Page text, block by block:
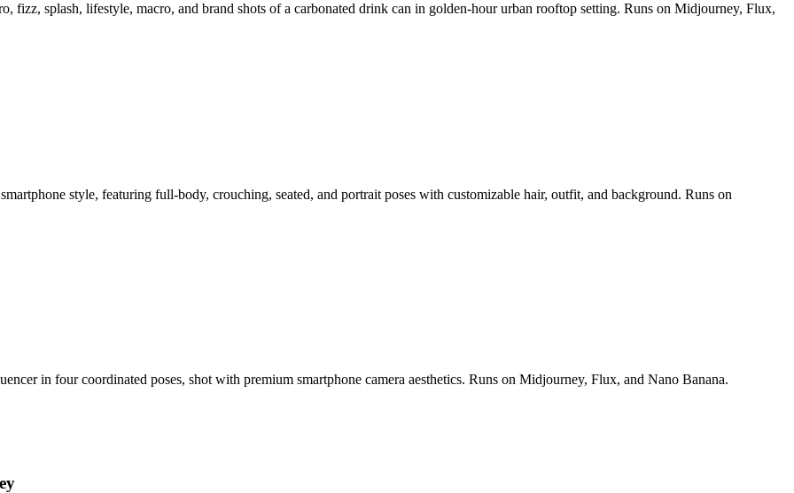
fizz, splash, lifestyle, macro, and brand shots of a carbonated drink can in golden-hour urban rooftop setting. Runs on Midjourney, Flux,
style, featuring full-body, crouching, seated, and portrait poses with customizable hair, outfit, and background. Runs on
in four coordinated poses, shot with premium smartphone camera aesthetics. Runs on Midjourney, Flux, and Nano Banana.